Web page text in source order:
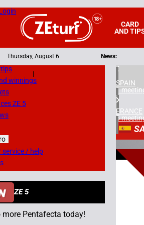
CARD
AND
Thursday, August 6 News:
winnings
ZE 5
service / help
ZE 5
more Pentafecta today!
SPAIN
1
FRANCE
5
1
13/